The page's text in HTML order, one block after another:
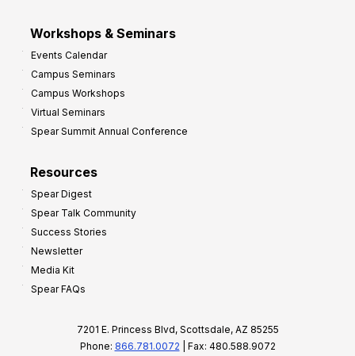
Workshops & Seminars
Events Calendar
Campus Seminars
Campus Workshops
Virtual Seminars
Spear Summit Annual Conference
Resources
Spear Digest
Spear Talk Community
Success Stories
Newsletter
Media Kit
Spear FAQs
7201 E. Princess Blvd, Scottsdale, AZ 85255
Phone: 866.781.0072 | Fax: 480.588.9072